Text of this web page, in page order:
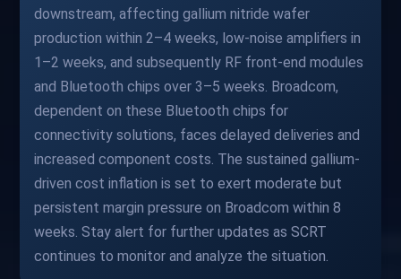
downstream, affecting gallium nitride wafer
production within 2–4 weeks, low-noise amplifiers in
1–2 weeks, and subsequently RF front-end modules
and Bluetooth chips over 3–5 weeks. Broadcom,
dependent on these Bluetooth chips for
connectivity solutions, faces delayed deliveries and
increased component costs. The sustained gallium-
driven cost inflation is set to exert moderate but
persistent margin pressure on Broadcom within 8
weeks. Stay alert for further updates as SCRT
continues to monitor and analyze the situation.